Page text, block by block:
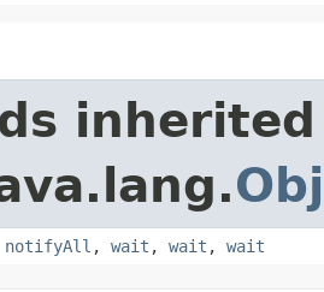
notifyAll , wait , wait , wait